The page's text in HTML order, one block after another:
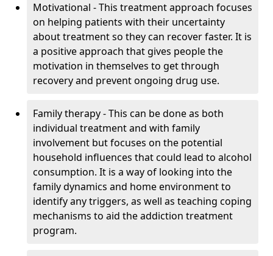
Motivational - This treatment approach focuses
on helping patients with their uncertainty
about treatment so they can recover faster. It is
a positive approach that gives people the
motivation in themselves to get through
recovery and prevent ongoing drug use.
Family therapy - This can be done as both
individual treatment and with family
involvement but focuses on the potential
household influences that could lead to alcohol
consumption. It is a way of looking into the
family dynamics and home environment to
identify any triggers, as well as teaching coping
mechanisms to aid the addiction treatment
program.